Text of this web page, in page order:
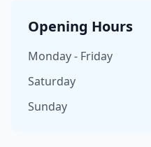
Opening Hours
Monday - Friday
Saturday
Sunday